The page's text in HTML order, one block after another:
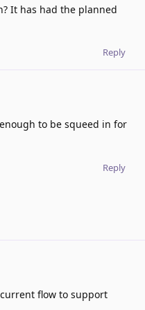
It has had the planned
Reply
to be squeed in for
Reply
flow to support